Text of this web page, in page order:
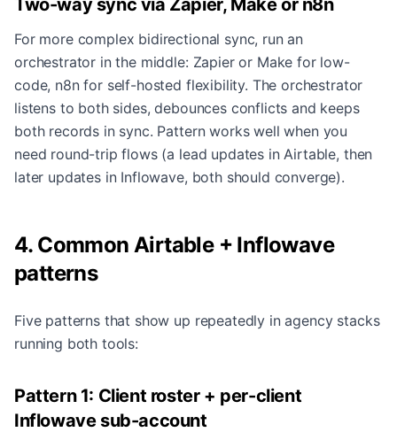
Two-way sync via Zapier, Make or n8n
For more complex bidirectional sync, run an
orchestrator in the middle: Zapier or Make for low-
code, n8n for self-hosted flexibility. The orchestrator
listens to both sides, debounces conflicts and keeps
both records in sync. Pattern works well when you
need round-trip flows (a lead updates in Airtable, then
later updates in Inflowave, both should converge).
4. Common Airtable + Inflowave
patterns
Five patterns that show up repeatedly in agency stacks
running both tools:
Pattern 1: Client roster + per-client
Inflowave sub-account